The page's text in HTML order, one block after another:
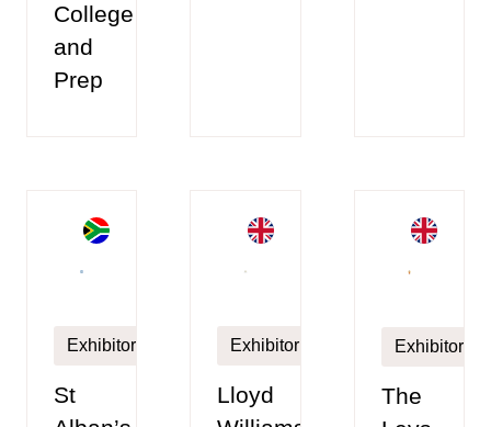
College
and
Prep
Exhibitor
St
Exhibitor
Lloyd
Exhibitor
The